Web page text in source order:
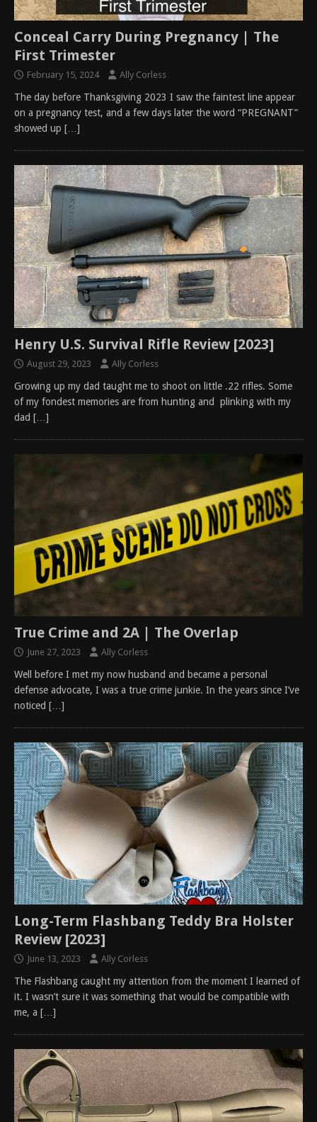
Conceal Carry During Pregnancy | The
First Trimester
February 15, 2024 Ally Corless
The day before Thanksgiving 2023 I saw the faintest line appear
on a pregnancy test, and a few days later the word “PREGNANT”
showed up […]
Henry U.S. Survival Rifle Review [2023]
August 29, 2023 Ally Corless
Growing up my dad taught me to shoot on little .22 rifles. Some
of my fondest memories are from hunting and plinking with my
dad […]
True Crime and 2A | The Overlap
June 27, 2023 Ally Corless
Well before I met my now husband and became a personal
defense advocate, I was a true crime junkie. In the years since I’ve
noticed […]
Long-Term Flashbang Teddy Bra Holster
Review [2023]
June 13, 2023 Ally Corless
The Flashbang caught my attention from the moment I learned of
it. I wasn’t sure it was something that would be compatible with
me, a […]